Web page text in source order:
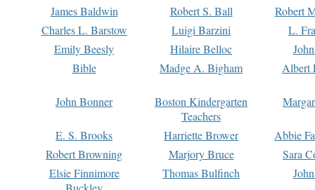
James Baldwin
Robert S. Ball
Robert
Charles L. Barstow
Luigi Barzini
L.
Emily Beesly
Hilaire Belloc
Bible
Madge A. Bigham Albert
John Bonner
Boston Kindergarten
Teachers
E. S. Brooks Harriette Brower
Abbie
Robert Browning
Marjory Bruce
Sara
Elsie Finnimore
Thomas Bulfinch